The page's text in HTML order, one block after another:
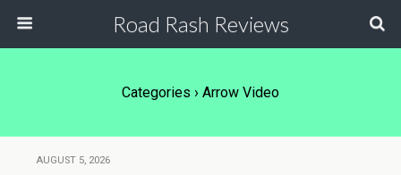
Road Rash Reviews
Categories › Arrow Video
AUGUST 5, 2026